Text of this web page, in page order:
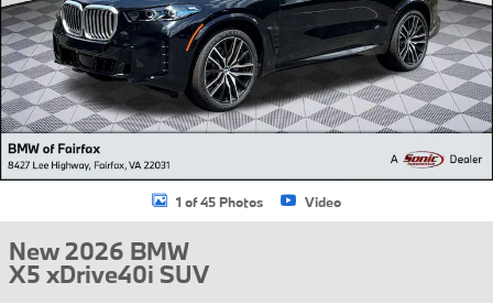
1 of 45 Photos Video
New 2026 BMW
X5 xDrive40i SUV